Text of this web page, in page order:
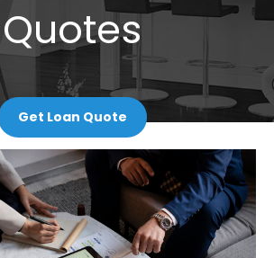
Quotes
Get Loan Quote